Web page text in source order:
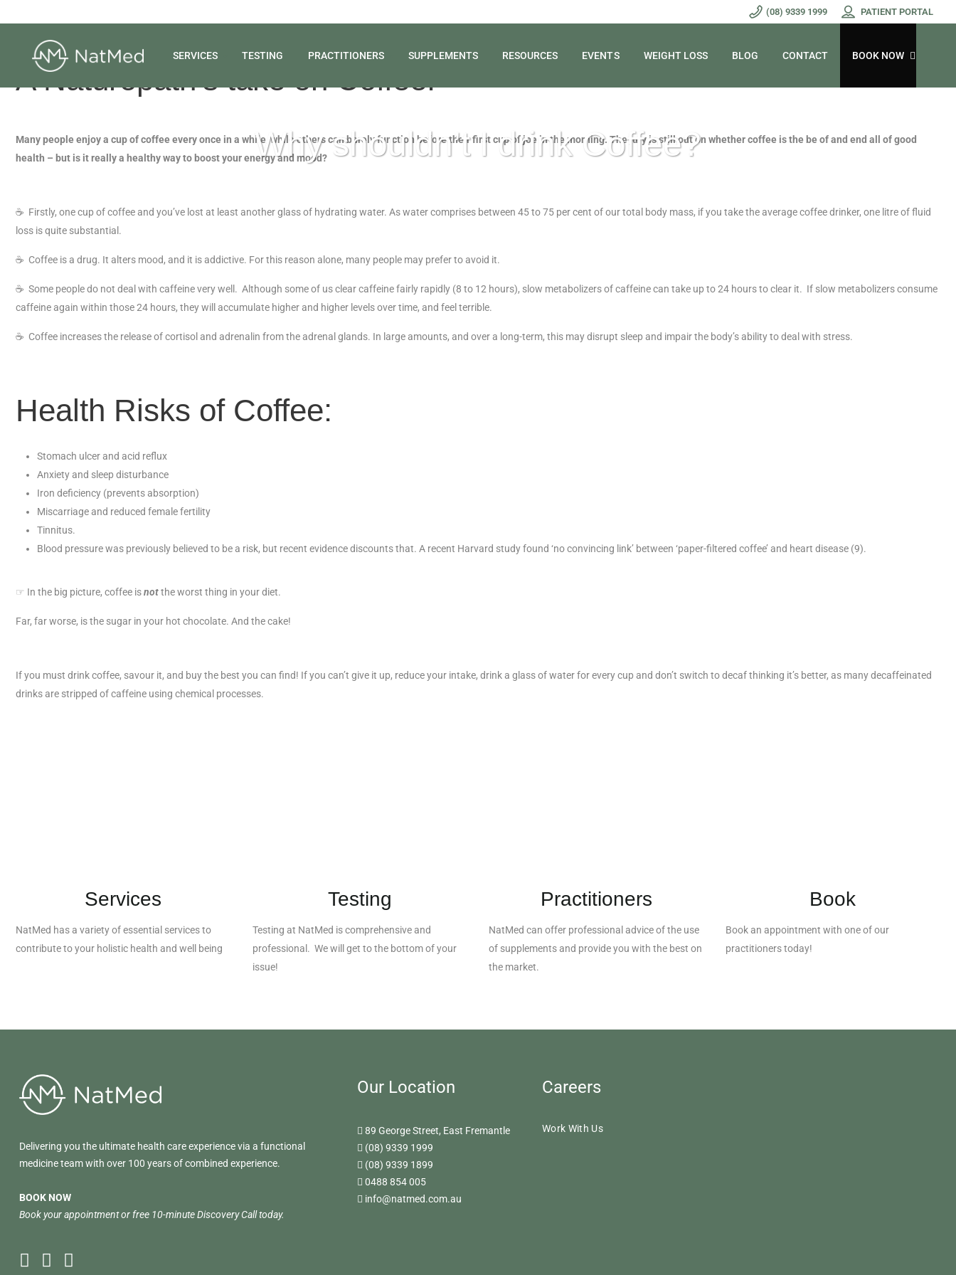
(08) 9339 1999 PATIENT PORTAL
SERVICES TESTING PRACTITIONERS SUPPLEMENTS RESOURCES EVENTS WEIGHT LOSS BLOG CONTACT BOOK NOW
Why shouldn’t I drink Coffee?
A Naturopath’s take on Coffee!
Many people enjoy a cup of coffee every once in a while, while others can barely function before their first cup of joe in the morning. The jury is still out on whether coffee is the be of and end all of good
health – but is it really a healthy way to boost your energy and mood?
☕ Firstly, one cup of coffee and you’ve lost at least another glass of hydrating water. As water comprises between 45 to 75 per cent of our total body mass, if you take the average coffee drinker, one litre of fluid
loss is quite substantial.
☕ Coffee is a drug. It alters mood, and it is addictive. For this reason alone, many people may prefer to avoid it.
☕ Some people do not deal with caffeine very well. Although some of us clear caffeine fairly rapidly (8 to 12 hours), slow metabolizers of caffeine can take up to 24 hours to clear it. If slow metabolizers consume
caffeine again within those 24 hours, they will accumulate higher and higher levels over time, and feel terrible.
☕ Coffee increases the release of cortisol and adrenalin from the adrenal glands. In large amounts, and over a long-term, this may disrupt sleep and impair the body’s ability to deal with stress.
Health Risks of Coffee:
Stomach ulcer and acid reflux
Anxiety and sleep disturbance
Iron deficiency (prevents absorption)
Miscarriage and reduced female fertility
Tinnitus.
Blood pressure was previously believed to be a risk, but recent evidence discounts that. A recent Harvard study found ‘no convincing link’ between ‘paper-filtered coffee’ and heart disease (9).
☞ In the big picture, coffee isnotthe worst thing in your diet.
Far, far worse, is the sugar in your hot chocolate. And the cake!
If you must drink coffee, savour it, and buy the best you can find! If you can’t give it up, reduce your intake, drink a glass of water for every cup and don’t switch to decaf thinking it’s better, as many decaffeinated
drinks are stripped of caffeine using chemical processes.
Services
NatMed has a variety of essential services to
contribute to your holistic health and well being
Testing
Testing at NatMed is comprehensive and
professional. We will get to the bottom of your
issue!
Practitioners
NatMed can offer professional advice of the use
of supplements and provide you with the best on
the market.
Book
Book an appointment with one of our
practitioners today!
Delivering you the ultimate health care experience via a functional
medicine team with over 100 years of combined experience.
BOOK NOW
Book your appointment or free 10-minute Discovery Call today.
Our Location
89 George Street, East Fremantle
(08) 9339 1999
(08) 9339 1899
0488 854 005
info@natmed.com.au
Careers
Work With Us